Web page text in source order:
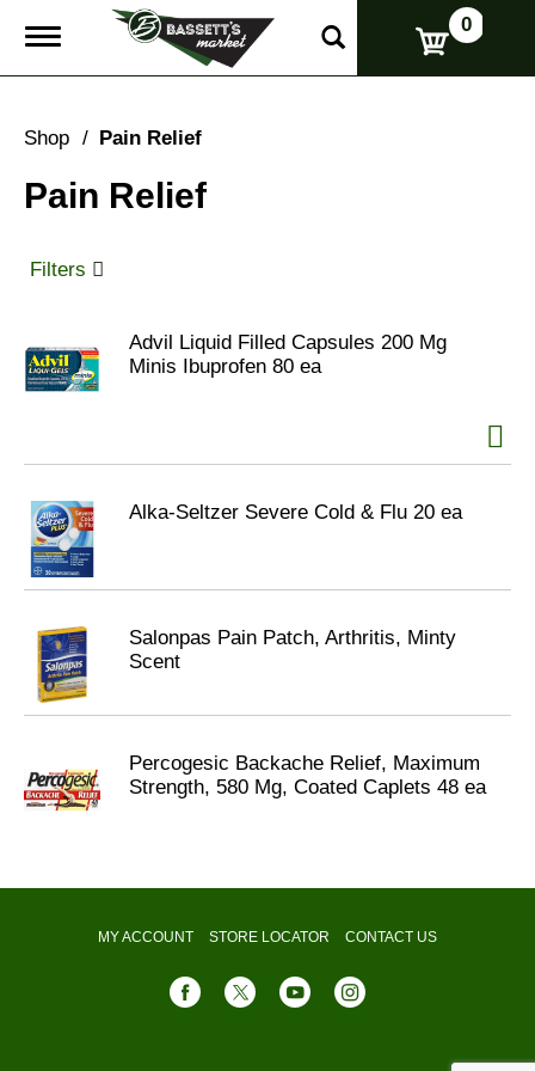
T
g
e
a
g
o
n
0
Shop / Pain Relief
Pain Relief
Filters
Advil Liquid Filled Capsules 200 Mg
Minis Ibuprofen 80 ea
Alka-Seltzer Severe Cold & Flu 20 ea
Salonpas Pain Patch, Arthritis, Minty
Scent
Percogesic Backache Relief, Maximum
Strength, 580 Mg, Coated Caplets 48 ea
MY ACCOUNT STORE LOCATOR CONTACT US